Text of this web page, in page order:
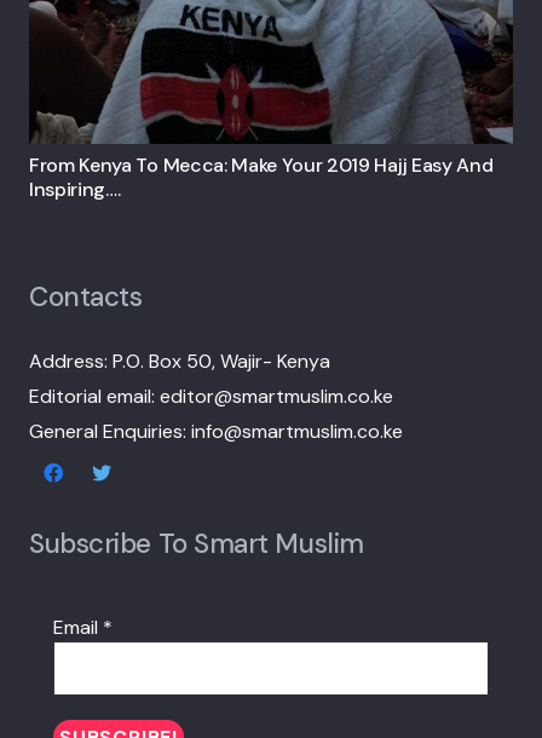
From Kenya To Mecca: Make Your 2019 Hajj Easy And
Inspiring….
Contacts
Address: P.O. Box 50, Wajir- Kenya
Editorial email: editor@smartmuslim.co.ke
General Enquiries: info@smartmuslim.co.ke
Subscribe To Smart Muslim
Email *